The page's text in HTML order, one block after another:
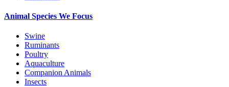
Animal Species We Focus
Swine
Ruminants
Poultry
Aquaculture
Companion Animals
Insects